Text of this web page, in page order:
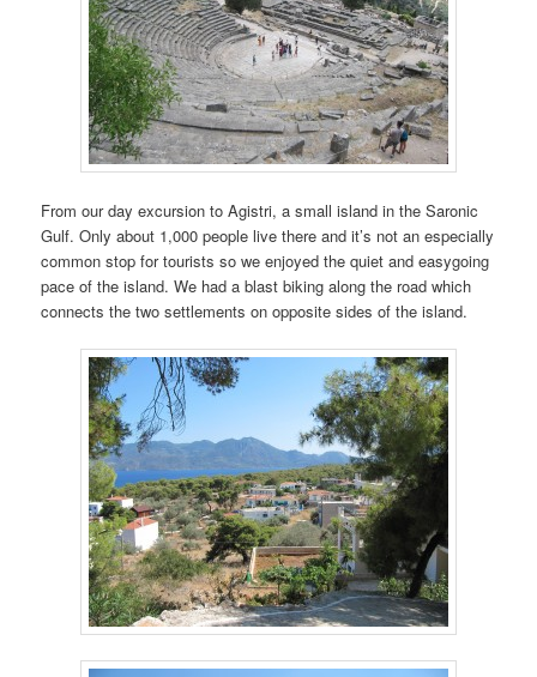
From our day excursion to Agistri, a small island in the Saronic
Gulf. Only about 1,000 people live there and it’s not an especially
common stop for tourists so we enjoyed the quiet and easygoing
pace of the island. We had a blast biking along the road which
connects the two settlements on opposite sides of the island.